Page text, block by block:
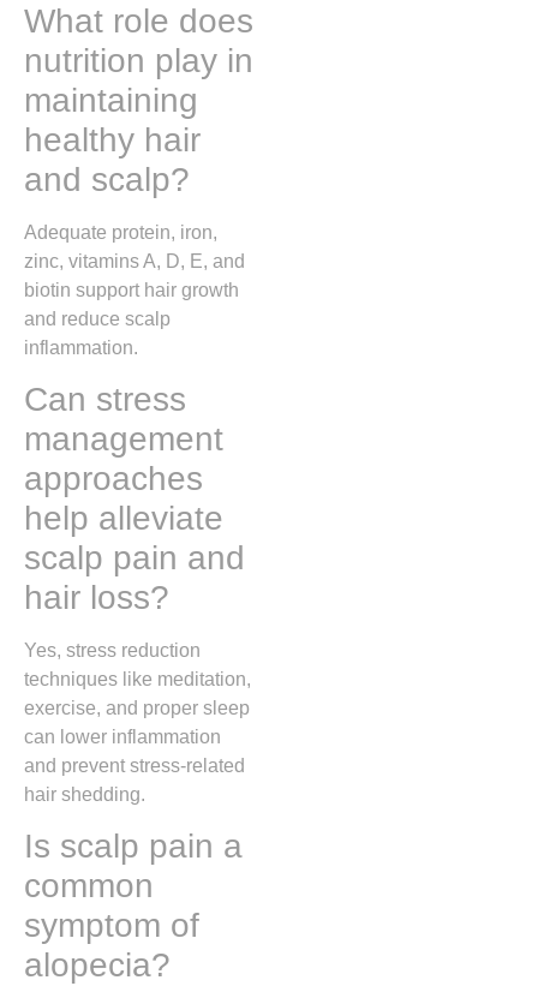
What role does
nutrition play in
maintaining
healthy hair
and scalp?
Adequate protein, iron,
zinc, vitamins A, D, E, and
biotin support hair growth
and reduce scalp
inflammation.
Can stress
management
approaches
help alleviate
scalp pain and
hair loss?
Yes, stress reduction
techniques like meditation,
exercise, and proper sleep
can lower inflammation
and prevent stress-related
hair shedding.
Is scalp pain a
common
symptom of
alopecia?